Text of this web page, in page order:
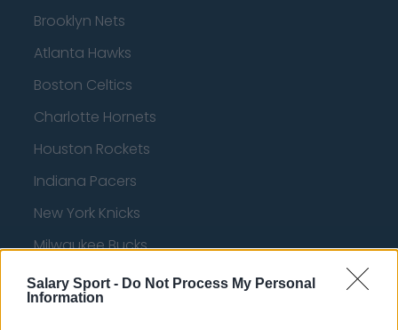
Salary Sport - Do Not Process My Personal
Information
Brooklyn Nets
Atlanta Hawks
Boston Celtics
Charlotte Hornets
Houston Rockets
Indiana Pacers
New York Knicks
Milwaukee Bucks
Oklahoma City Thunder
Orlando Magic